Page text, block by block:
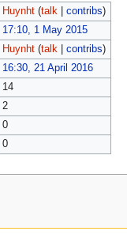
Huynht (talk| contribs)
17:10, 1 May 2015
Huynht (talk| contribs)
16:30, 21 April 2016
14
2
0
0